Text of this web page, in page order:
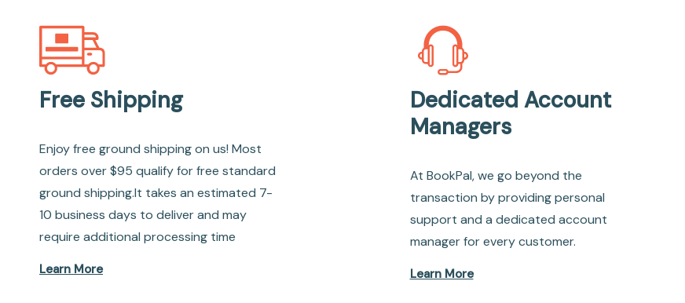
Free Shipping
Enjoy free ground shipping on us! Most
orders over $95 qualify for free standard
ground shipping.It takes an estimated 7-
10 business days to deliver and may
require additional processing time
Learn More
Dedicated Account
Managers
At BookPal, we go beyond the
transaction by providing personal
support and a dedicated account
manager for every customer.
Learn More